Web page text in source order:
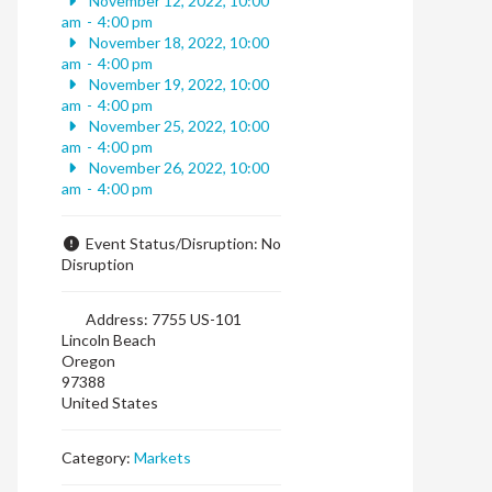
am - 4:00 pm
November 18, 2022, 10:00
am - 4:00 pm
November 19, 2022, 10:00
am - 4:00 pm
November 25, 2022, 10:00
am - 4:00 pm
November 26, 2022, 10:00
am - 4:00 pm
Event Status/Disruption: No
Disruption
Address: 7755 US-101
Lincoln Beach
Oregon
97388
United States
Category:Markets